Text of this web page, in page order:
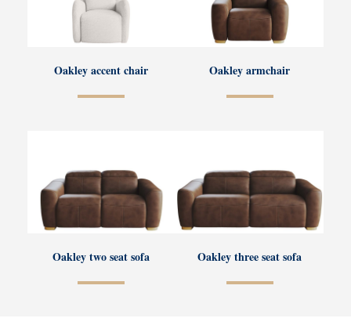
Oakley accent chair Oakley armchair
Oakley two seat sofa Oakley three seat sofa